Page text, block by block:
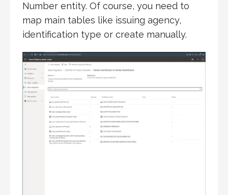
Number entity. Of course, you need to
map main tables like issuing agency,
identification type or create manually.